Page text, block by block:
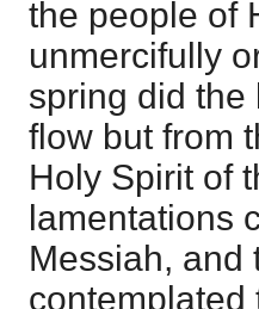
the people of
unmercifully
spring did the
flow but from
Holy Spirit of
lamentations
Messiah, and
contemplated